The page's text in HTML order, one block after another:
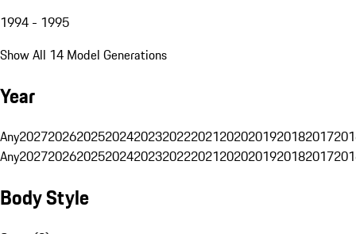
1994 - 1995
Show All 14 Model Generations
Year
Any20272026202520242023202220212020201920182017
Any20272026202520242023202220212020201920182017
Body Style